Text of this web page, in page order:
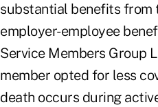
substantial benefits from
employer-employee
Service Members Group
member opted for less
death occurs during